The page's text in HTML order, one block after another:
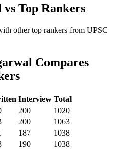
vs Top Rankers
other top rankers from UPSC
Compares
Interview Total
200
1020
200
1063
187
1038
190 1038